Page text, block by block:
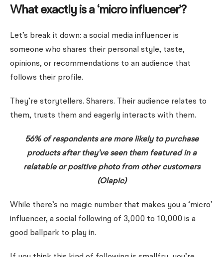
What exactly is a ‘micro influencer’?
Let’s break it down: a social media influencer is
someone who shares their personal style, taste,
opinions, or recommendations to an audience that
follows their profile.
They’re storytellers. Sharers. Their audience relates to
them, trusts them and eagerly interacts with them.
56% of respondents are more likely to purchase
products after they’ve seen them featured in a
relatableorpositivephoto from other customers
(Olapic)
While there’s no magic number that makes you a ‘micro’
influencer, a social following of 3,000 to 10,000 is a
good ballpark to play in.